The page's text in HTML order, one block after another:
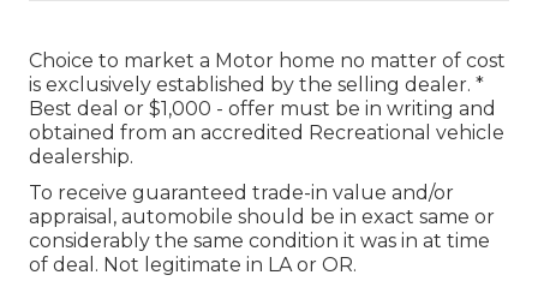
Choice to market a Motor home no matter of cost
is exclusively established by the selling dealer. *
Best deal or $1,000 - offer must be in writing and
obtained from an accredited Recreational vehicle
dealership.
To receive guaranteed trade-in value and/or
appraisal, automobile should be in exact same or
considerably the same condition it was in at time
of deal. Not legitimate in LA or OR.